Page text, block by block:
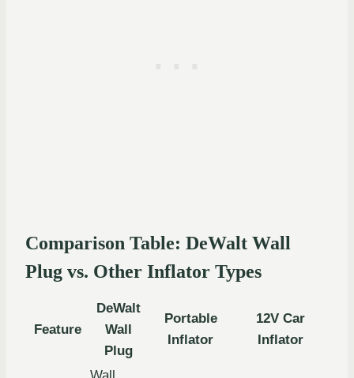
Comparison Table: DeWalt Wall
Plug vs. Other Inflator Types
Feature
DeWalt
Wall
Plug
Portable
Inflator
12V Car
Inflator
Wall